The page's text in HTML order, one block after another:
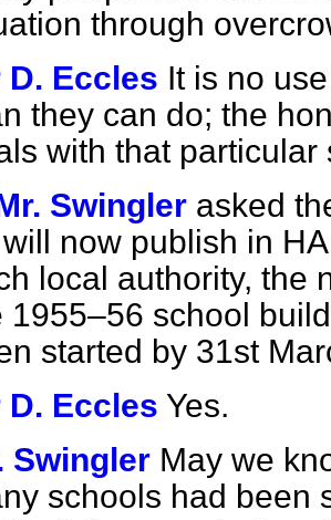
through
D. Eccles It is no
they can do; the
with that particular
Swingler asked
now publish in
local authority, the
1955–56 school
started by 31st
D. Eccles Yes.
Swingler May we
schools had been